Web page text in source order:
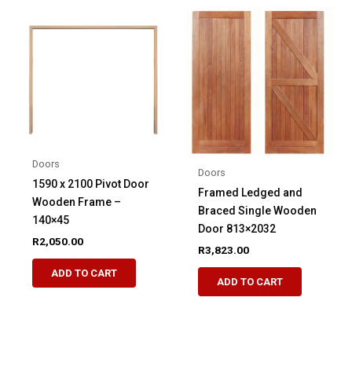
variants.
The
on
product
Doors
1590 x 2100 Pivot Door
Wooden Frame –
140×45
R2,050.00
ADD TO CART
Doors
Framed Ledged and
Braced Single Wooden
Door 813×2032
R3,823.00
ADD TO CART
This